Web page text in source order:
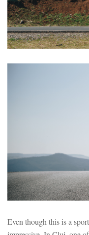
Even though this is a